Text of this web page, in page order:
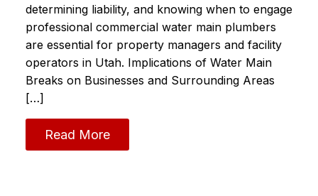
determining liability, and knowing when to engage
professional commercial water main plumbers
are essential for property managers and facility
operators in Utah. Implications of Water Main
Breaks on Businesses and Surrounding Areas
[…]
Read More